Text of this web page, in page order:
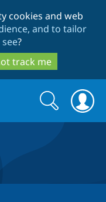
cookies and web
and to tailor
?
track me
Search
form
Search